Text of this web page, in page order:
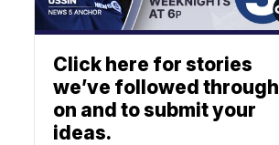
Click here for stories
we’ve followed through
on and to submit your
ideas.